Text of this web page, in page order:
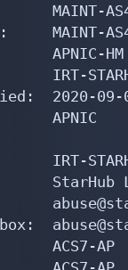
MAINT-
MAINT-
APNIC-HM
IRT-
2020-09-
APNIC
StarHub
ACS7-AP